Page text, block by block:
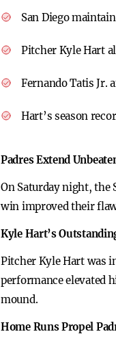
San Diego
Pitcher Kyle Hart
Fernando Tatis Jr.
Hart’s season
Padres Extend
On Saturday night, the
win improved their
Kyle Hart’s
Pitcher Kyle Hart was
performance elevated
mound.
Home Runs Propel